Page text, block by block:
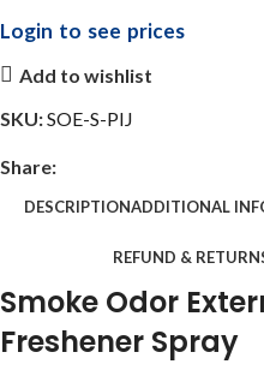
Login to see prices
Add to wishlist
SKU:SOE-S-PIJ
Share:
DESCRIPTIONADDITIONAL
REFUND &
Smoke Odor
Freshener Spray